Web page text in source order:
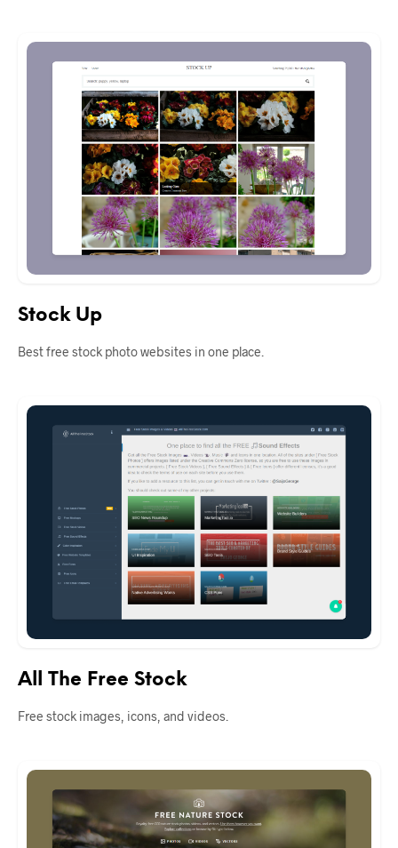
Stock Up
Best free stock photo websites in one place.
All The Free Stock
Free stock images, icons, and videos.